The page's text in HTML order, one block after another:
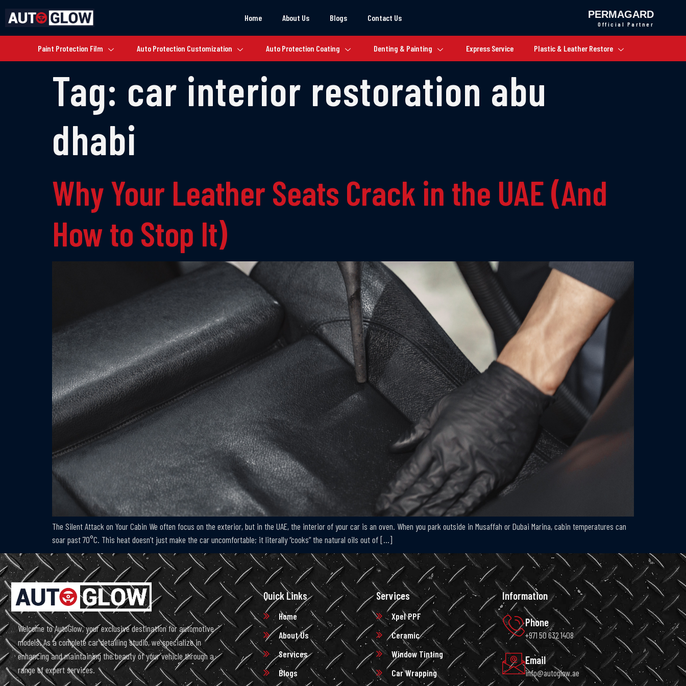
Home About Us Blogs Contact Us PERMAGARD
Official Partner
Paint Protection Film Auto Protection Customization Auto Protection Coating Denting & Painting Express Service Plastic & Leather Restore
Tag: car interior restoration abu
dhabi
Why Your Leather Seats Crack in the UAE (And
How to Stop It)
The Silent Attack on Your Cabin We often focus on the exterior, but in the UAE, the interior of your car is an oven. When you park outside in Musaffah or Dubai Marina, cabin temperatures can
soar past 70°C. This heat doesn’t just make the car uncomfortable; it literally “cooks” the natural oils out of […]
Welcome to AutoGlow, your exclusive destination for automotive
models. As a complete car detailing studio, we specialize in
enhancing and maintaining the beauty of your vehicle through a
range of expert services.
Quick Links
Home
About Us
Services
Blogs
Services
Xpel PPF
Ceramic
Window Tinting
Car Wrapping
Information
Phone
+971 50 632 1408
Email
info@autoglow.ae